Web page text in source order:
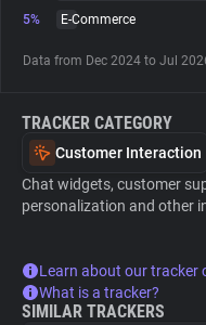
Explorer
Tracking Reach
5%
E-Commerce
Data from Dec 2024 to Jul
TRACKER CATEGORY
Customer Interaction
Chat widgets, customer
personalization and other
Learn about our tracker
What is a tracker?
SIMILAR TRACKERS